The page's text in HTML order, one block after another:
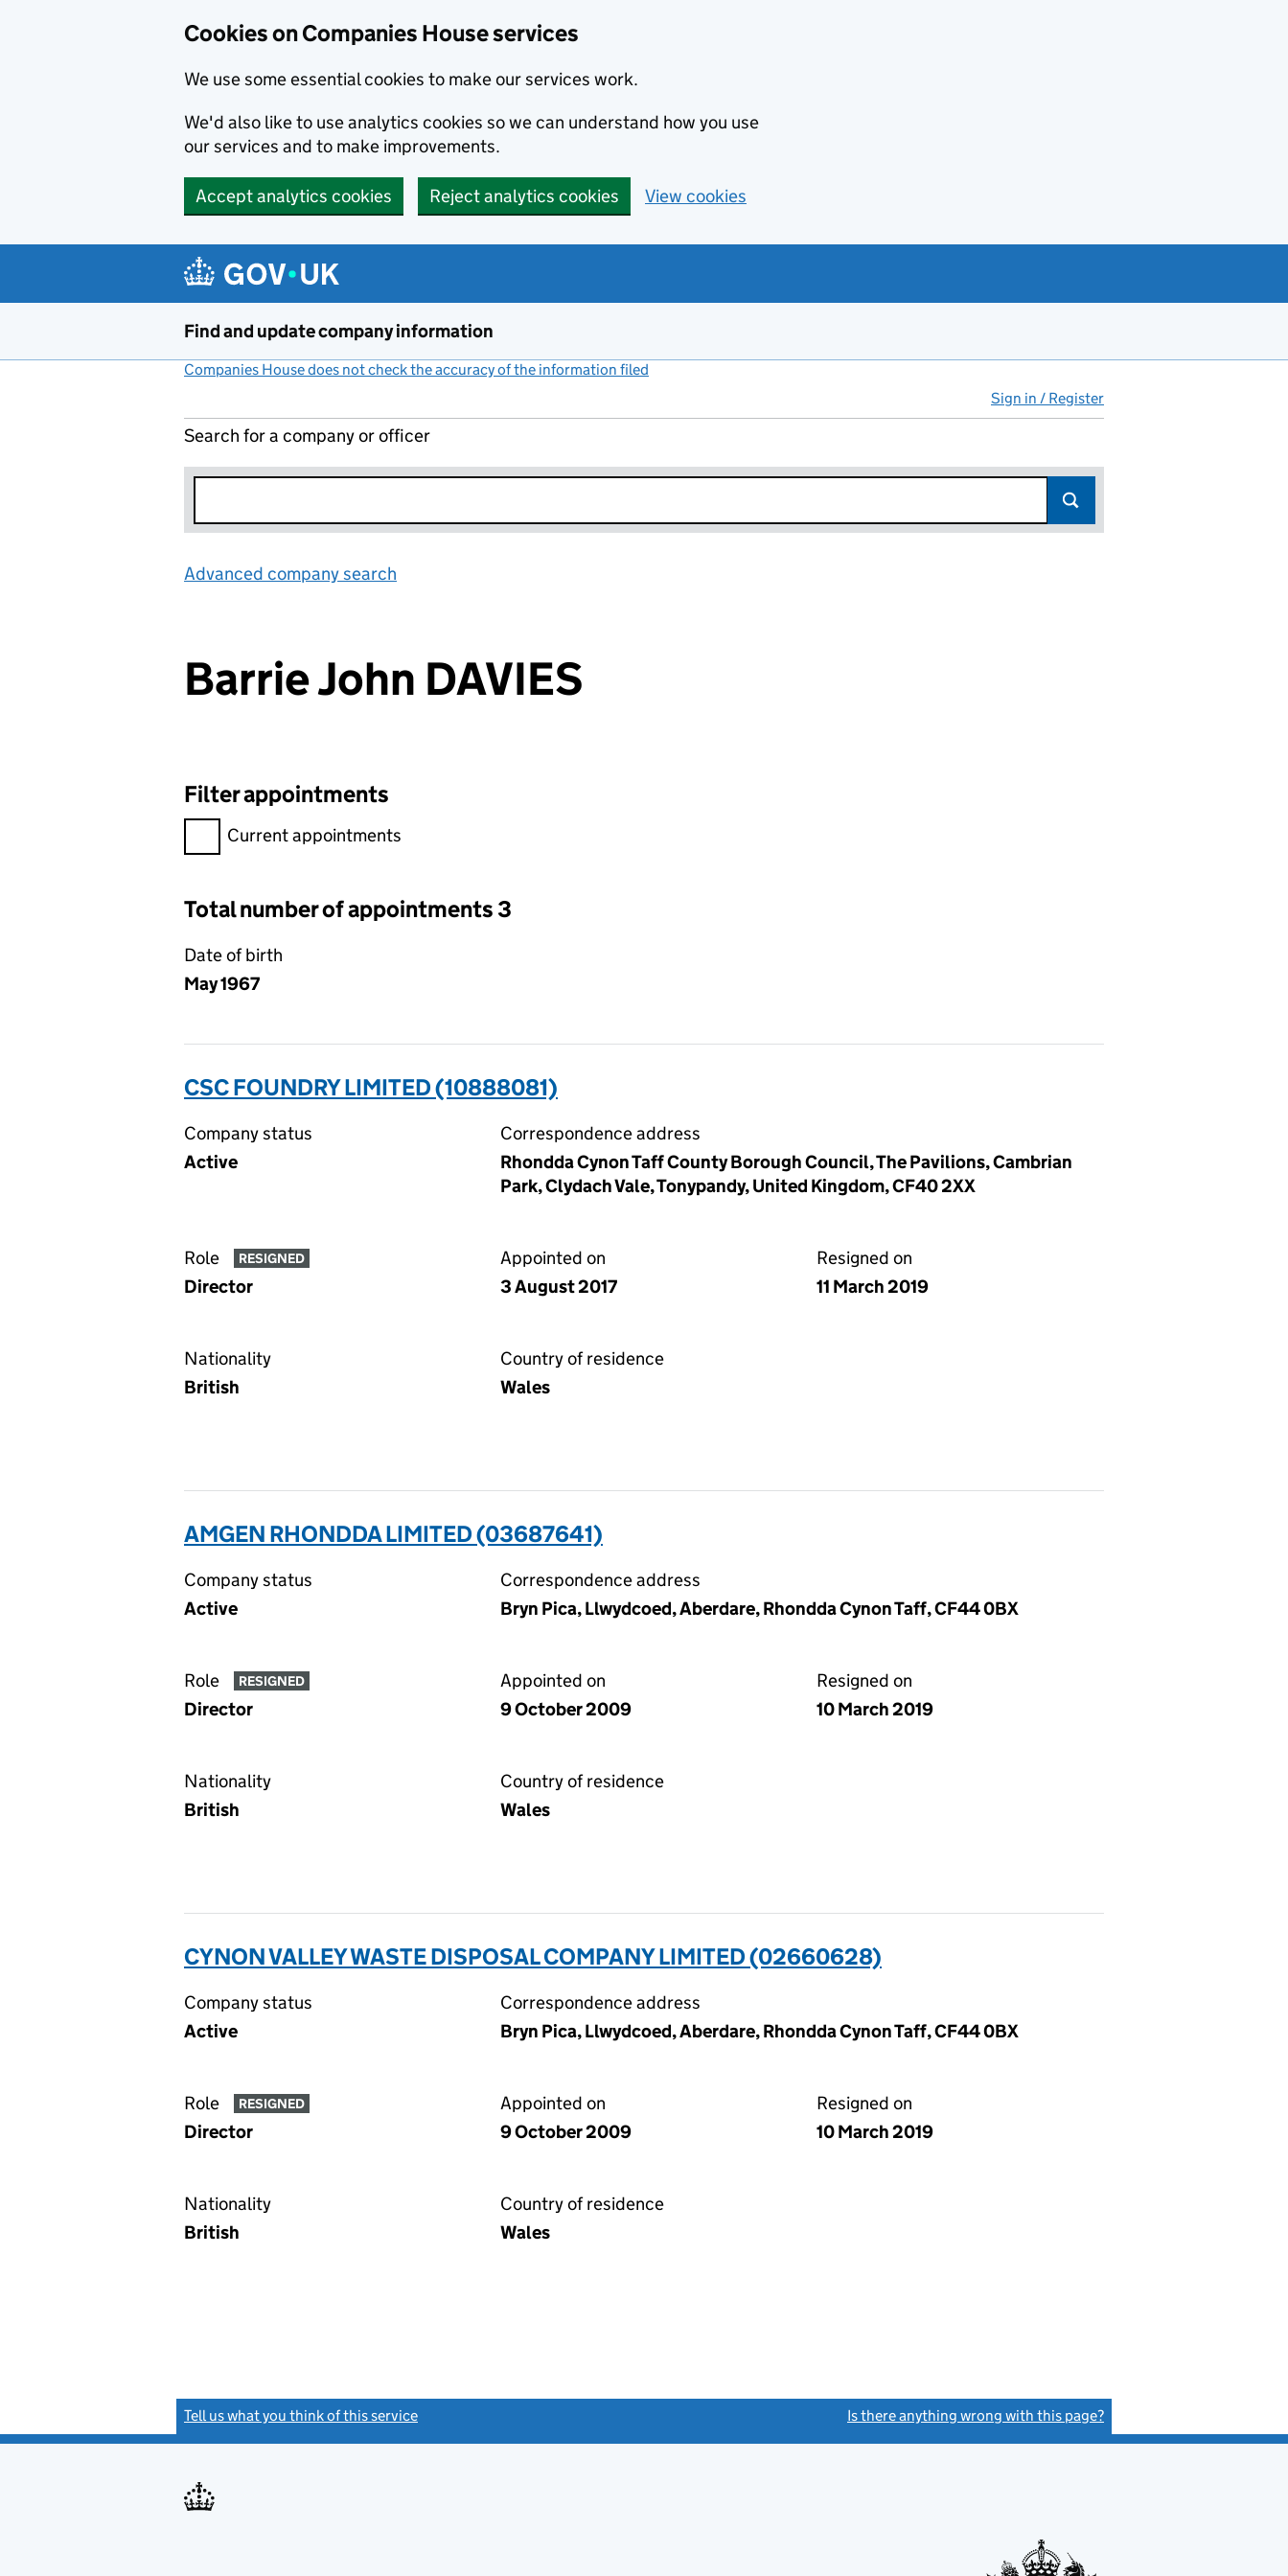
Cookies on Companies House services
We use some essential cookies to make our services work.
We'd also like to use analytics cookies so we can understand how you use
our services and to make improvements.
Accept analytics cookies Reject analytics cookies View cookies
Find and update company information
Companies House does not check the accuracy of the information filed
Sign in / Register
Search for a company or officer
Advanced company search
Barrie John DAVIES
Filter appointments
Filter appointments, selecting an input will reload the page.
Current appointments
Total number of appointments 3
Date of birth
May 1967
CSC FOUNDRY LIMITED (10888081)
Company status
Active
Correspondence address
Rhondda Cynon Taff County Borough Council, The Pavilions, Cambrian
Park, Clydach Vale, Tonypandy, United Kingdom, CF40 2XX
Role RESIGNED
Director
Appointed on
3 August 2017
Resigned on
11 March 2019
Nationality
British
Country of residence
Wales
AMGEN RHONDDA LIMITED (03687641)
Company status
Active
Correspondence address
Bryn Pica, Llwydcoed, Aberdare, Rhondda Cynon Taff, CF44 0BX
Role RESIGNED
Director
Appointed on
9 October 2009
Resigned on
10 March 2019
Nationality
British
Country of residence
Wales
CYNON VALLEY WASTE DISPOSAL COMPANY LIMITED (02660628)
Company status
Active
Correspondence address
Bryn Pica, Llwydcoed, Aberdare, Rhondda Cynon Taff, CF44 0BX
Role RESIGNED
Director
Appointed on
9 October 2009
Resigned on
10 March 2019
Nationality
British
Country of residence
Wales
Tell us what you think of this service Is there anything wrong with this page?